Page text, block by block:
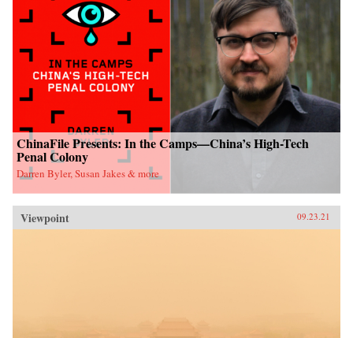
ChinaFile Presents: In the Camps—China’s High-Tech
Penal Colony
Darren Byler, Susan Jakes & more
Viewpoint 09.23.21